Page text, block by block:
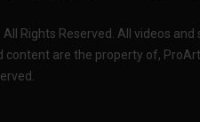
All Rights Reserved. All videos
content are the property of,